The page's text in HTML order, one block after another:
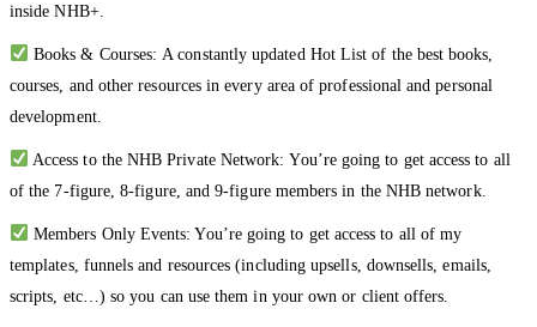
inside NHB+.
Books & Courses: A constantly updated Hot List of the best books,
courses, and other resources in every area of professional and personal
development.
Access to the NHB Private Network: You’re going to get access to all
of the 7-figure, 8-figure, and 9-figure members in the NHB network.
Members Only Events: You’re going to get access to all of my
templates, funnels and resources (including upsells, downsells, emails,
scripts, etc…) so you can use them in your own or client offers.